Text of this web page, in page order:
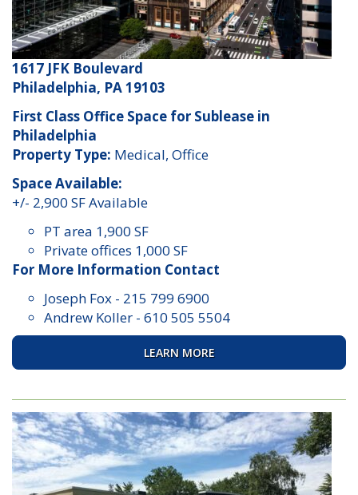
1617 JFK Boulevard
Philadelphia, PA 19103
First Class Office Space for Sublease in
Philadelphia
Property Type: Medical, Office
Space Available:
+/- 2,900 SF Available
PT area 1,900 SF
Private offices 1,000 SF
For More Information Contact
Joseph Fox - 215 799 6900
Andrew Koller - 610 505 5504
LEARN MORE